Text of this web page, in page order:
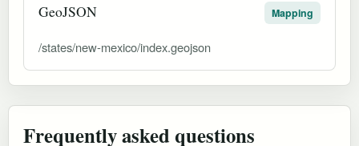
GeoJSON Mapping
/states/new-mexico/index.geojson
Frequently asked questions